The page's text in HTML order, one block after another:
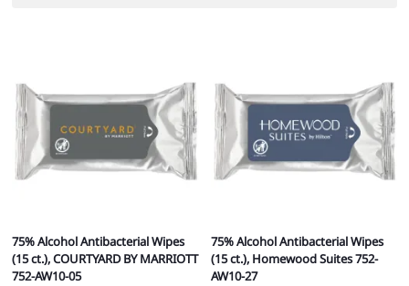
75% Alcohol Antibacterial Wipes
(15 ct.), COURTYARD BY MARRIOTT
752-AW10-05
75% Alcohol Antibacterial Wipes
(15 ct.), Homewood Suites 752-
AW10-27